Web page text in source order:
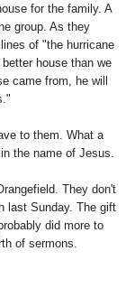
for the family. A
group. As they
of "the hurricane
house than we
came from, he will
to them. What a
the name of Jesus.
They don't
last Sunday. The gift
did more to
of sermons.